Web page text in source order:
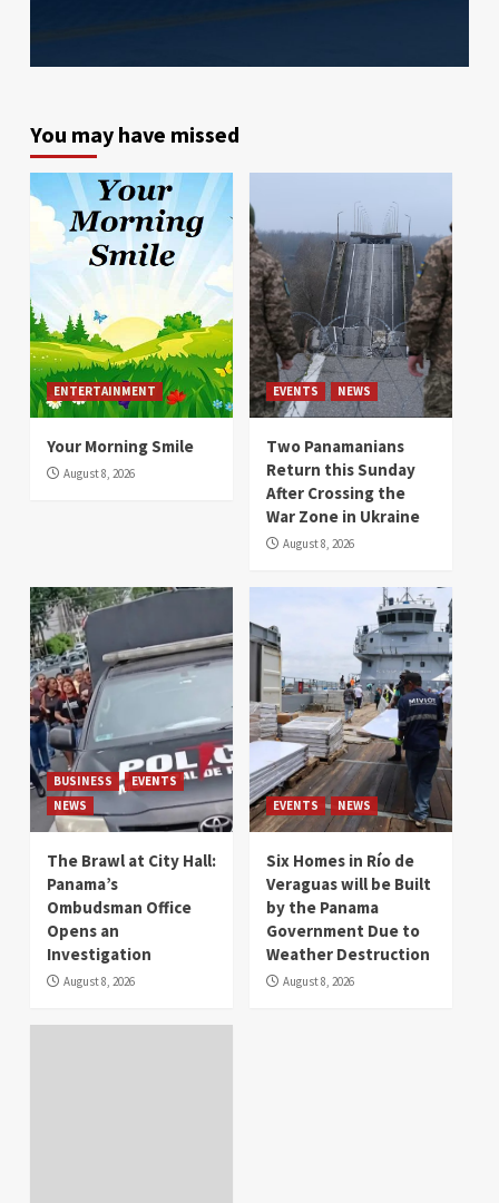
You may have missed
ENTERTAINMENT
Your Morning Smile
August 8, 2026
EVENTS NEWS
Two Panamanians
Return this Sunday
After Crossing the
War Zone in Ukraine
August 8, 2026
BUSINESS
EVENTS
NEWS
The Brawl at City Hall:
Panama’s
Ombudsman Office
Opens an
Investigation
August 8, 2026
EVENTS NEWS
Six Homes in Río de
Veraguas will be Built
by the Panama
Government Due to
Weather Destruction
August 8, 2026